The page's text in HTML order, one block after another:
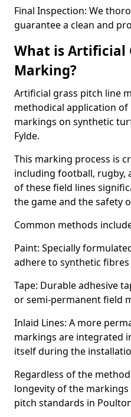
Final Inspection: We
guarantee a clean and
What is Artificial
Marking?
Artificial grass pitch line
methodical application
markings on synthetic
Fylde.
This marking process is
including football, rugby,
of these field lines
the game and the safety
Common methods
Paint: Specially
adhere to synthetic
Tape: Durable adhesive
or semi-permanent field
Inlaid Lines: A more
markings are integrated
itself during the
Regardless of the
longevity of the
pitch standards in